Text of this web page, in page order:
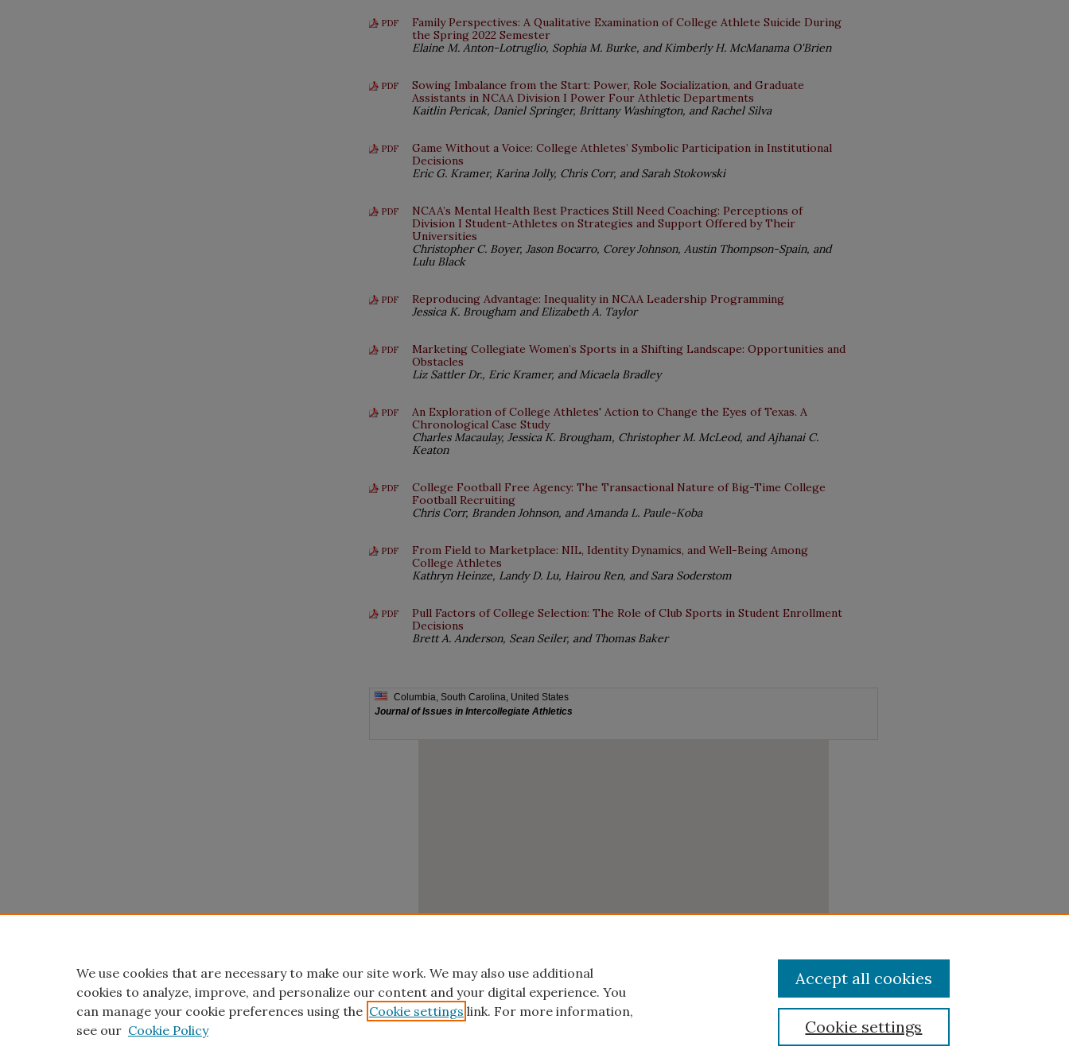
PDF
Family Perspectives: A Qualitative Examination of College Athlete Suicide During
the Spring 2022 Semester
Elaine M. Anton-Lotruglio, Sophia M. Burke, and Kimberly H. McManama O'Brien
PDF
Sowing Imbalance from the Start: Power, Role Socialization, and Graduate
Assistants in NCAA Division I Power Four Athletic Departments
Kaitlin Pericak, Daniel Springer, Brittany Washington, and Rachel Silva
PDF
Game Without a Voice: College Athletes’ Symbolic Participation in Institutional
Decisions
Eric G. Kramer, Karina Jolly, Chris Corr, and Sarah Stokowski
PDF
NCAA’s Mental Health Best Practices Still Need Coaching: Perceptions of
Division I Student-Athletes on Strategies and Support Offered by Their
Universities
Christopher C. Boyer, Jason Bocarro, Corey Johnson, Austin Thompson-Spain, and
Lulu Black
PDF
Reproducing Advantage: Inequality in NCAA Leadership Programming
Jessica K. Brougham and Elizabeth A. Taylor
PDF
Marketing Collegiate Women’s Sports in a Shifting Landscape: Opportunities and
Obstacles
Liz Sattler Dr., Eric Kramer, and Micaela Bradley
PDF
An Exploration of College Athletes' Action to Change the Eyes of Texas. A
Chronological Case Study
Charles Macaulay, Jessica K. Brougham, Christopher M. McLeod, and Ajhanai C.
Keaton
PDF
College Football Free Agency: The Transactional Nature of Big-Time College
Football Recruiting
Chris Corr, Branden Johnson, and Amanda L. Paule-Koba
PDF
From Field to Marketplace: NIL, Identity Dynamics, and Well-Being Among
College Athletes
Kathryn Heinze, Landy D. Lu, Hairou Ren, and Sara Soderstom
PDF
Pull Factors of College Selection: The Role of Club Sports in Student Enrollment
Decisions
Brett A. Anderson, Sean Seiler, and Thomas Baker
We use cookies that are necessary to make our site work. We may also use additional
cookies to analyze, improve, and personalize our content and your digital experience. You
can manage your cookie preferences using the Cookie settings link. For more information,
see our Cookie Policy Cookie settings
Accept all cookies